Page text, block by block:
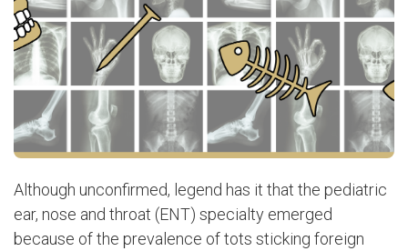
Although unconfirmed, legend has it that the pediatric
ear, nose and throat (ENT) specialty emerged
because of the prevalence of tots sticking foreign